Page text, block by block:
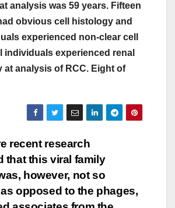
analysis was 59 years. Fifteen
obvious cell histology and
experienced non-clear cell
individuals experienced renal
at analysis of RCC. Eight of
recent research
that this viral family
however, not so
opposed to the phages,